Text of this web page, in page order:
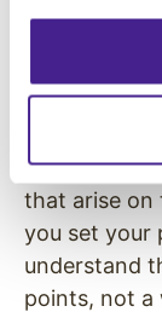
scripting
52% are
Takeaway:
Make a
staff so
that arise on
you set your
understand
points, not